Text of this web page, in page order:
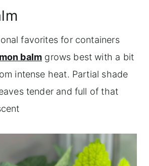
favorites for containers
balm grows best with a bit
intense heat. Partial shade
tender and full of that